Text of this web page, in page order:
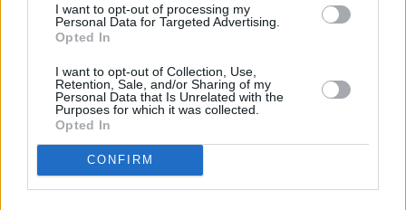
I want to opt-out of processing my
Personal Data for Targeted Advertising.
Opted In
I want to opt-out of Collection, Use,
Retention, Sale, and/or Sharing of my
Personal Data that Is Unrelated with the
Purposes for which it was collected.
Opted In
CONFIRM
Together', 'Twenty- Five' and 'Better Not Tell
You' from the upcoming LP.
Tickets are €39 and go on sale May 24 at 10.
am and can be foundhere.
Share This Article: